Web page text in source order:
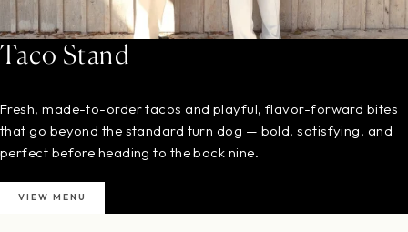
Taco Stand
Fresh, made-to-order tacos and playful, flavor-forward bites
that go beyond the standard turn dog — bold, satisfying, and
perfect before heading to the back nine.
VIEW MENU